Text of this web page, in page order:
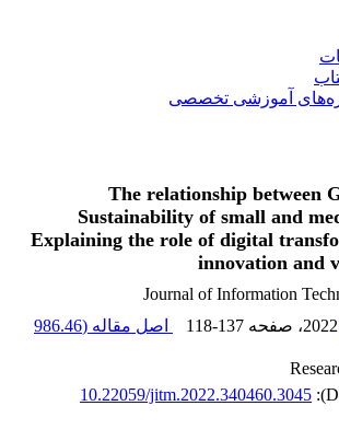
آموزشی تخصصی
The relationship between
Sustainability of small and
Explaining the role of digital
innovation and
Journal of Information
، صفحه 118-137 اصل مقاله (986.46
10.22059/jitm.2022.340460.3045